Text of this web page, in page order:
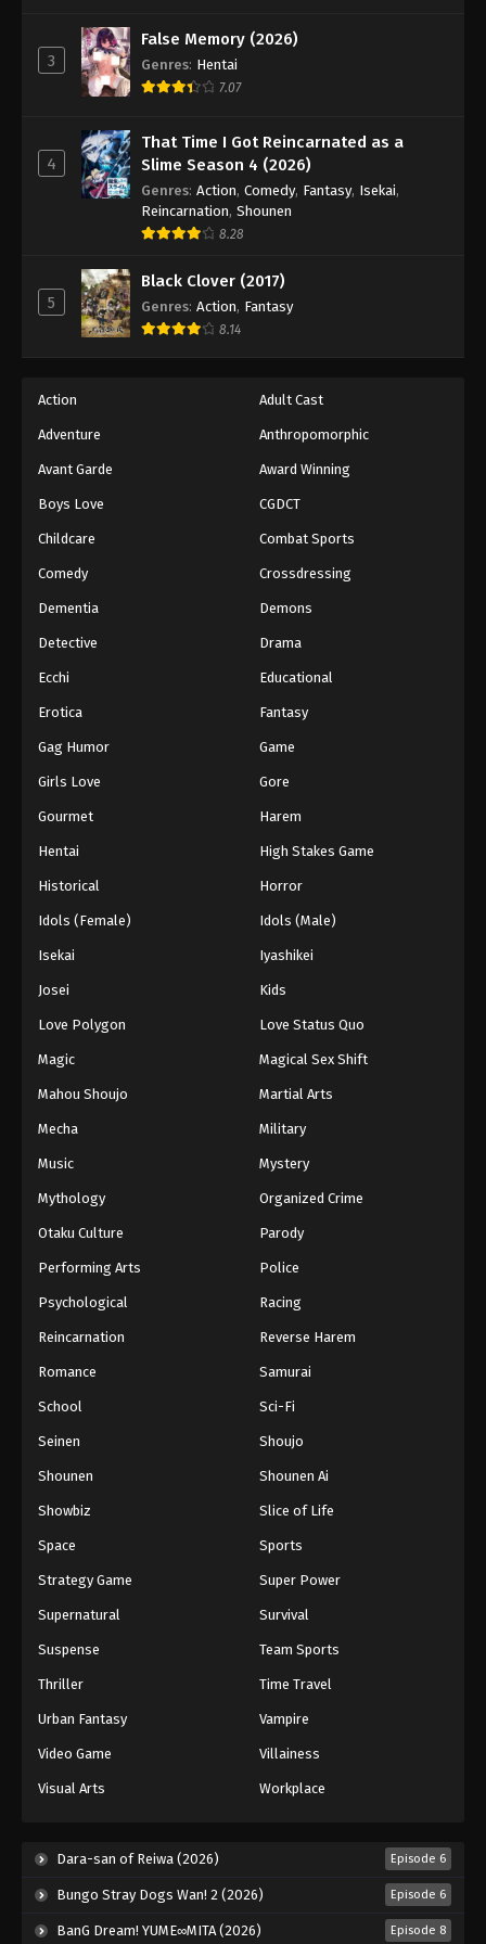
Eps 926 - Episode 926 - August 16, 2025
One Piece Episode 927
One Piece Episode 928
Eps 928 - Episode 928 - August 16, 2025
One Piece Episode 931
Eps 931 - Episode 931 - August 16, 2025
One Piece Episode 933
Eps 933 - Episode 933 - August 16, 2025
One Piece Episode 935
Eps 935 - Episode 935 - August 16, 2025
One Piece Episode 937
Eps 937 - Episode 937 - August 16, 2025
One Piece Episode 939
Eps 939 - Episode 939 - August 16, 2025
One Piece Episode 941
Eps 941 - Episode 941 - August 16, 2025
One Piece Episode 943
Eps 943 - Episode 943 - August 16, 2025
One Piece Episode 945
Eps 945 - Episode 945 - August 16, 2025
Eps 947 - Episode 947 - August 16, 2025
3
False Memory (2026)
Genres: Hentai
7.07
4
That Time I Got Reincarnated as a
Slime Season 4 (2026)
Genres: Action, Comedy, Fantasy, Isekai,
Reincarnation, Shounen
8.28
5
Black Clover (2017)
Genres: Action, Fantasy
8.14
Action Adult Cast
Adventure Anthropomorphic
Avant Garde Award Winning
Boys Love CGDCT
Childcare Combat Sports
Comedy Crossdressing
Dementia Demons
Detective Drama
Ecchi Educational
Erotica Fantasy
Gag Humor Game
Girls Love Gore
Gourmet Harem
Hentai High Stakes Game
Historical Horror
Idols (Female) Idols (Male)
Isekai Iyashikei
Josei Kids
Love Polygon Love Status Quo
Magic Magical Sex Shift
Mahou Shoujo Martial Arts
Mecha Military
Music Mystery
Mythology Organized Crime
Otaku Culture Parody
Performing Arts Police
Psychological Racing
Reincarnation Reverse Harem
Romance Samurai
School Sci-Fi
Seinen Shoujo
Shounen Shounen Ai
Showbiz Slice of Life
Space Sports
Strategy Game Super Power
Supernatural Survival
Suspense Team Sports
Thriller Time Travel
Urban Fantasy Vampire
Video Game Villainess
Visual Arts Workplace
Dara-san of Reiwa (2026) Episode 6
Bungo Stray Dogs Wan! 2 (2026) Episode 6
BanG Dream! YUME∞MITA (2026) Episode 8